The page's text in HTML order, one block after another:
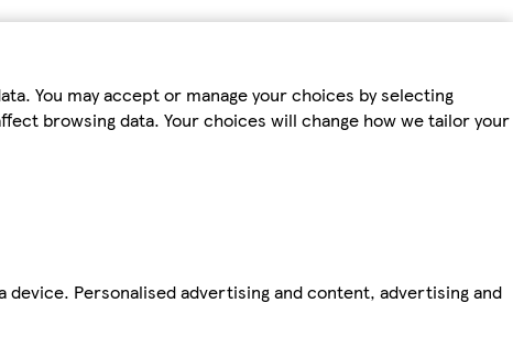
You may accept or manage your choices by selecting
browsing data. Your choices will change how we tailor your
Personalised advertising and content, advertising and